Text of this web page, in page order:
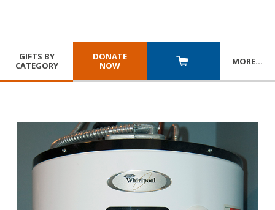
GIFTS BY
CATEGORY
DONATE
NOW
MORE…